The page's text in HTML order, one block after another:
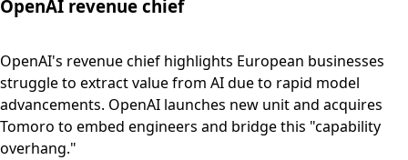
OpenAI revenue chief
OpenAI's revenue chief highlights European businesses
struggle to extract value from AI due to rapid model
advancements. OpenAI launches new unit and acquires
Tomoro to embed engineers and bridge this "capability
overhang."